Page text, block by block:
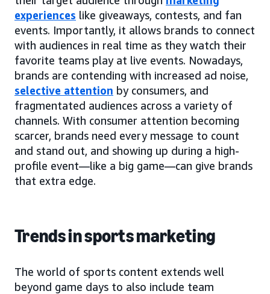
experiences like giveaways, contests, and fan
events. Importantly, it allows brands to connect
with audiences in real time as they watch their
favorite teams play at live events. Nowadays,
brands are contending with increased ad noise,
selective attention by consumers, and
fragmentated audiences across a variety of
channels. With consumer attention becoming
scarcer, brands need every message to count
and stand out, and showing up during a high-
profile event—like a big game—can give brands
that extra edge.
Trends in sports marketing
The world of sports content extends well
beyond game days to also include team